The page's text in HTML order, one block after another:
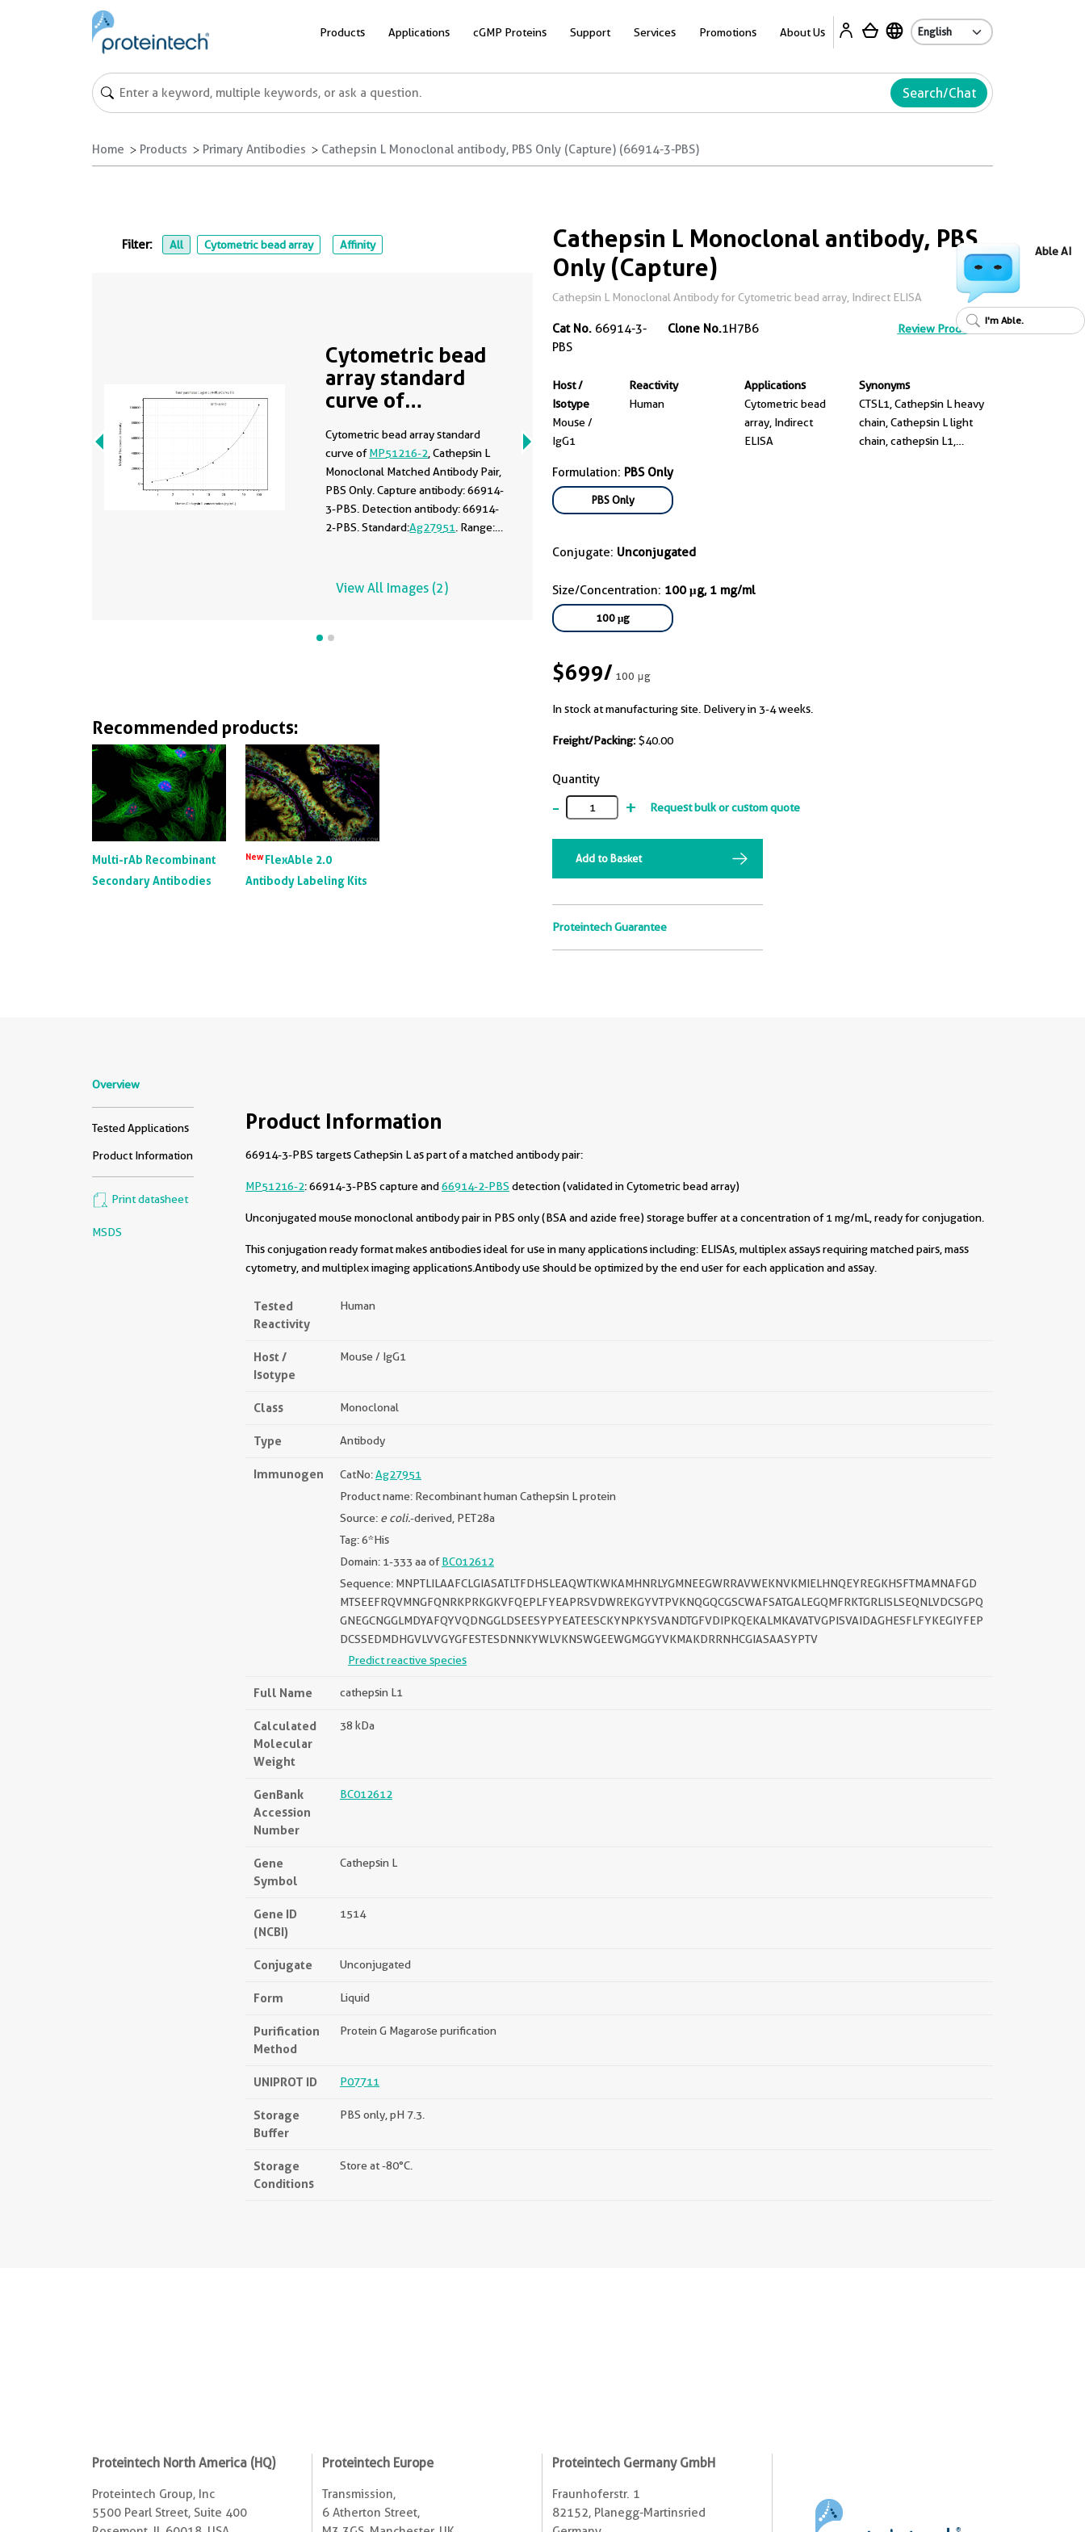
Products Applications cGMP Proteins Support Services Promotions About Us
Search/Chat
Home Products Primary Antibodies Cathepsin L Monoclonal antibody, PBS Only (Capture) (66914-3-PBS)
Cathepsin L Monoclonal antibody, PBS
Only (Capture)
Cathepsin L Monoclonal Antibody for Cytometric bead array, Indirect ELISA
Cat No. 66914-3-
PBS
Clone No.1H7B6 Review Product
Host /
Isotype
Mouse /
IgG1
Reactivity
Human
Applications
Cytometric bead
array, Indirect
ELISA
Synonyms
CTSL1, Cathepsin L heavy
chain, Cathepsin L light
chain, cathepsin L1,
Formulation: PBS Only
PBS Only
Conjugate: Unconjugated
Size/Concentration: 100 μg, 1 mg/ml
100 μg
$699/100 μg
In stock at manufacturing site. Delivery in 3-4 weeks.
Freight/Packing: $40.00
Quantity
- + Request bulk or custom quote
Add to Basket
Proteintech Guarantee
Filter: All Cytometric bead array Affinity
Cytometric bead
array standard
curve of
Cytometric bead array standard
curve ofMP51216-2 , Cathepsin L
Monoclonal Matched Antibody Pair,
PBS Only. Capture antibody: 66914-
3-PBS. Detection antibody: 66914-
2-PBS. Standard:Ag27951 . Range:
View All Images (2)
Recommended products:
Multi-rAb Recombinant
Secondary Antibodies
NewFlexAble 2.0
Antibody Labeling Kits
Overview
Tested Applications
Product Information
Print datasheet
MSDS
Product Information
66914-3-PBS targets Cathepsin L as part of a matched antibody pair:
MP51216-2: 66914-3-PBS capture and66914-2-PBS detection (validated in Cytometric bead array)
Unconjugated mouse monoclonal antibody pair in PBS only (BSA and azide free) storage buffer at a concentration of 1 mg/mL, ready for conjugation.
This conjugation ready format makes antibodies ideal for use in many applications including: ELISAs, multiplex assays requiring matched pairs, mass
cytometry, and multiplex imaging applications.Antibody use should be optimized by the end user for each application and assay.
Tested
Reactivity
Human
Host /
Isotype
Mouse / IgG1
Class Monoclonal
Type Antibody
Immunogen CatNo:Ag27951
Product name: Recombinant human Cathepsin L protein
Source: e coli.-derived, PET28a
Tag: 6*His
Domain: 1-333 aa ofBC012612
Sequence: MNPTLILAAFCLGIASATLTFDHSLEAQWTKWKAMHNRLYGMNEEGWRRAVWEKNVKMIELHNQEYREGKHSFTMAMNAFGD
MTSEEFRQVMNGFQNRKPRKGKVFQEPLFYEAPRSVDWREKGYVTPVKNQGQCGSCWAFSATGALEGQMFRKTGRLISLSEQNLVDCSGPQ
GNEGCNGGLMDYAFQYVQDNGGLDSEESYPYEATEESCKYNPKYSVANDTGFVDIPKQEKALMKAVATVGPISVAIDAGHESFLFYKEGIYFEP
DCSSEDMDHGVLVVGYGFESTESDNNKYWLVKNSWGEEWGMGGYVKMAKDRRNHCGIASAASYPTV
Predict reactive species
Full Name cathepsin L1
Calculated
Molecular
Weight
38 kDa
GenBank
Accession
Number
BC012612
Gene
Symbol
Cathepsin L
Gene ID
(NCBI)
1514
Conjugate Unconjugated
Form Liquid
Purification
Method
Protein G Magarose purification
UNIPROT ID P07711
Storage
Buffer
PBS only, pH 7.3.
Storage
Conditions
Store at -80°C.
Able AI
I'm Able.
Proteintech North America (HQ)
Proteintech Group, Inc
5500 Pearl Street, Suite 400
Proteintech Europe
Transmission,
6 Atherton Street,
Proteintech Germany GmbH
Fraunhoferstr. 1
82152, Planegg-Martinsried